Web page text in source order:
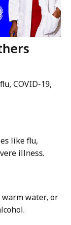
COVID-19,
like flu,
illness.
water, or